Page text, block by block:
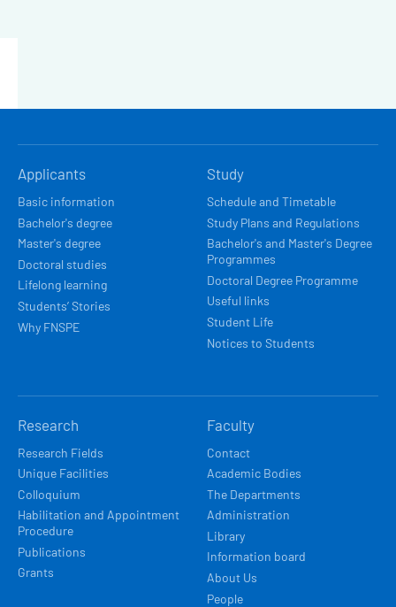
NAVIGACE
Applicants
Basic information
Bachelor's degree
Master's degree
Doctoral studies
Lifelong learning
Students’ Stories
Why FNSPE
Study
Schedule and Timetable
Study Plans and Regulations
Bachelor's and Master's Degree
Programmes
Doctoral Degree Programme
Useful links
Student Life
Notices to Students
Research
Research Fields
Unique Facilities
Colloquium
Habilitation and Appointment
Procedure
Publications
Grants
Faculty
Contact
Academic Bodies
The Departments
Administration
Library
Information board
About Us
People